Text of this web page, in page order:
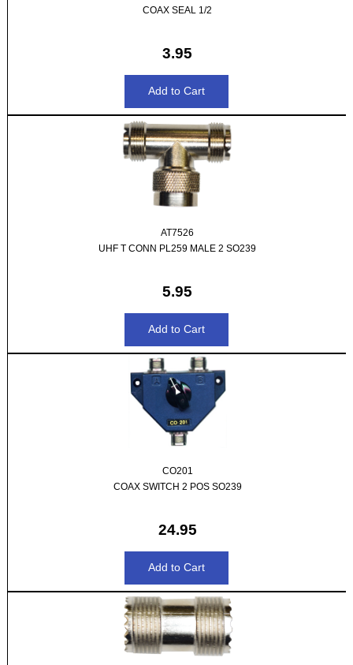
COAX SEAL 1/2
3.95
AT7526
UHF T CONN PL259 MALE 2 SO239
5.95
CO201
COAX SWITCH 2 POS SO239
24.95